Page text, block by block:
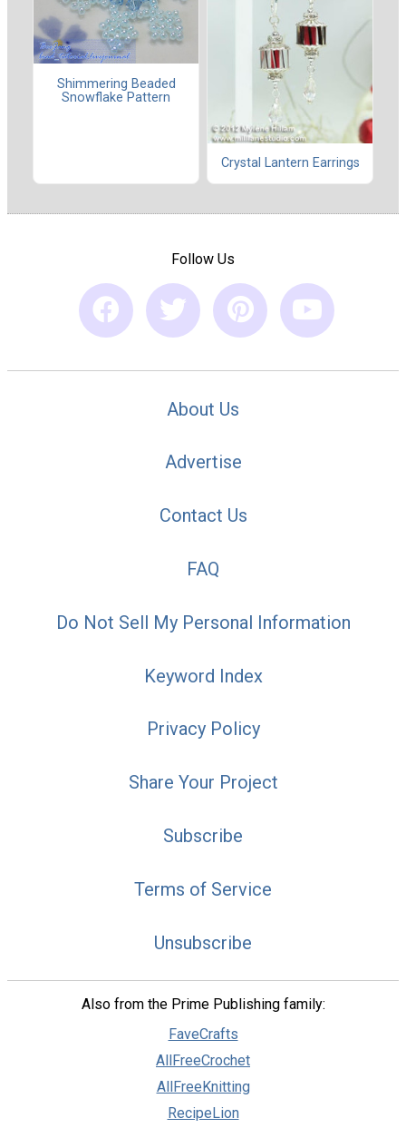
Shimmering Beaded
Snowflake Pattern
Crystal Lantern Earrings
Follow Us
About Us
Advertise
Contact Us
FAQ
Do Not Sell My Personal Information
Keyword Index
Privacy Policy
Share Your Project
Subscribe
Terms of Service
Unsubscribe
Also from the Prime Publishing family:
FaveCrafts
AllFreeCrochet
AllFreeKnitting
RecipeLion